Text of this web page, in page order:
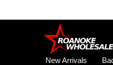
New Arrivals